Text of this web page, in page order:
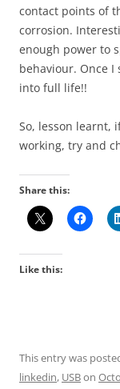
contact points of
corrosion.
enough power to
behaviour. Once I
into full life!!
So, lesson learnt,
working, try and
Share this:
Like this:
This entry was
linkedin, USBon